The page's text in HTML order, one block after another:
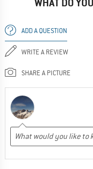
ADD A QUESTION
WRITE A REVIEW
SHARE A PICTURE